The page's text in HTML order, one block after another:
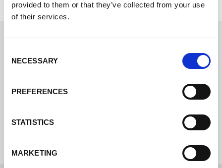
provided to them or that they’ve collected from your use
of their services.
Selection
NECESSARY
PREFERENCES
STATISTICS
MARKETING
Contact us via our online form and we will
available